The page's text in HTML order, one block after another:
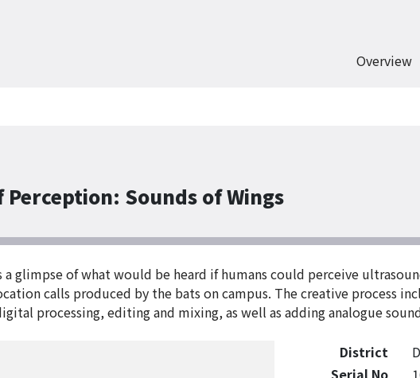
Overview
Perception: Sounds of Wings
glimpse of what would be heard if humans could perceive
calls produced by the bats on campus. The creative process
processing, editing and mixing, as well as adding analogue
District
Serial No